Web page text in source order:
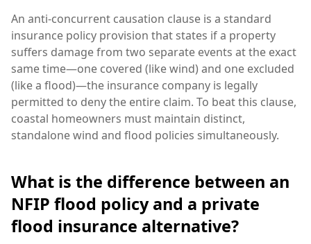
An anti-concurrent causation clause is a standard
insurance policy provision that states if a property
suffers damage from two separate events at the exact
same time—one covered (like wind) and one excluded
(like a flood)—the insurance company is legally
permitted to deny the entire claim. To beat this clause,
coastal homeowners must maintain distinct,
standalone wind and flood policies simultaneously.
What is the difference between an
NFIP flood policy and a private
flood insurance alternative?